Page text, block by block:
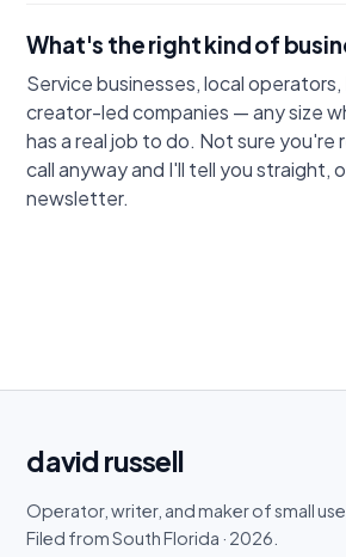
What's the right kind of
Service businesses, local
creator-led companies — any size
has a real job to do. Not sure you're
call anyway and I'll tell you straight,
newsletter.
davidrussell
Operator, writer, and maker of small
Filed from South Florida · 2026.